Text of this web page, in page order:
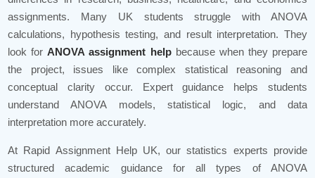
assignments. Many UK students struggle with ANOVA
calculations, hypothesis testing, and result interpretation. They
look forANOVA assignment helpbecause when they prepare
the project, issues like complex statistical reasoning and
conceptual clarity occur. Expert guidance helps students
understand ANOVA models, statistical logic, and data
interpretation more accurately.
At Rapid Assignment Help UK, our statistics experts provide
structured academic guidance for all types of ANOVA